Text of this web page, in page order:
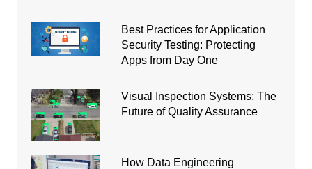
Best Practices for Application
Security Testing: Protecting
Apps from Day One
Visual Inspection Systems: The
Future of Quality Assurance
How Data Engineering